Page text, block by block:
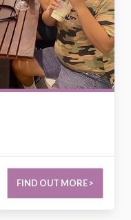
FIND OUT MORE >